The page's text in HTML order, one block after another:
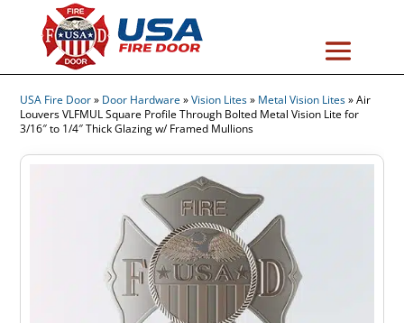
USA Fire Door» Door Hardware»Vision Lites» Metal Vision Lites»Air
Louvers VLFMUL Square Profile Through Bolted Metal Vision Lite for
3/16″ to 1/4″ Thick Glazing w/ Framed Mullions